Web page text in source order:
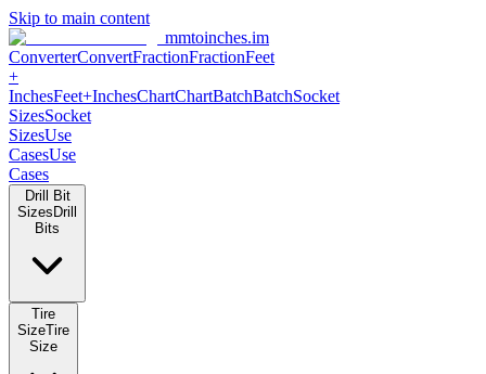
Skip to main content
mmtoinches.im
ConverterConvertFractionFractionFeet
+
InchesFeet+InchesChartChartBatchBatchSocket
SizesSocket
SizesUse
CasesUse
Cases
Drill Bit
Sizes Drill
Bits
Tire
SizeTire
Size